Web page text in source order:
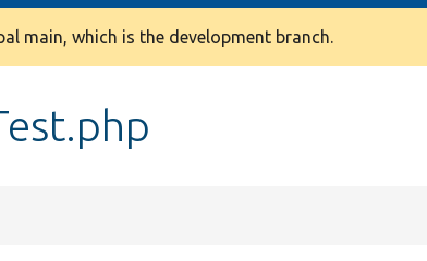
main, which is the development branch.